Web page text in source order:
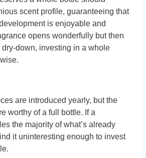
scent profile, guaranteeing that
is enjoyable and
opens wonderfully but then
down, investing in a whole
are introduced yearly, but the
worthy of a full bottle. If a
the majority of what’s already
it uninteresting enough to invest